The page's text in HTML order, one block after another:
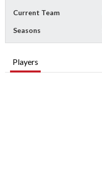
Current Team
Seasons
Players